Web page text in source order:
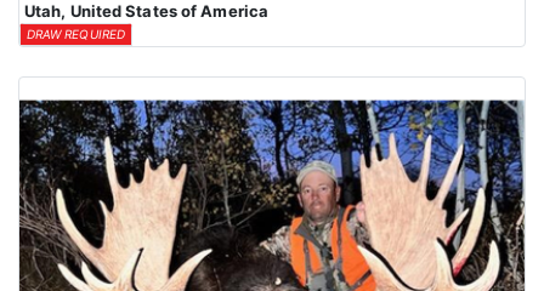
Utah, United States of America
DRAW REQUIRED